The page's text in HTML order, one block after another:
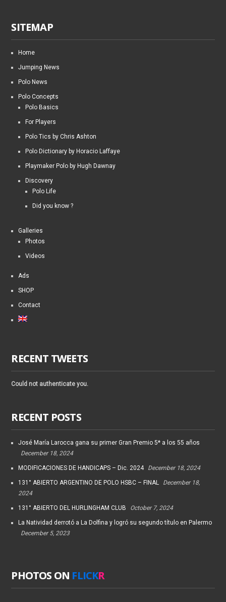
SITEMAP
Home
Jumping News
Polo News
Polo Concepts
Polo Basics
For Players
Polo Tics by Chris Ashton
Polo Dictionary by Horacio Laffaye
Playmaker Polo by Hugh Dawnay
Discovery
Polo Life
Did you know ?
Galleries
Photos
Videos
Ads
SHOP
Contact
RECENT TWEETS
Could not authenticate you.
RECENT POSTS
José María Larocca gana su primer Gran Premio 5* a los 55 años
December 18, 2024
MODIFICACIONES DE HANDICAPS – Dic. 2024 December 18, 2024
131° ABIERTO ARGENTINO DE POLO HSBC – FINAL
December 18,
2024
131° ABIERTO DEL HURLINGHAM CLUB October 7, 2024
La Natividad derrotó a La Dolfina y logró su segundo título en Palermo
December 5, 2023
PHOTOS ON FLICKR